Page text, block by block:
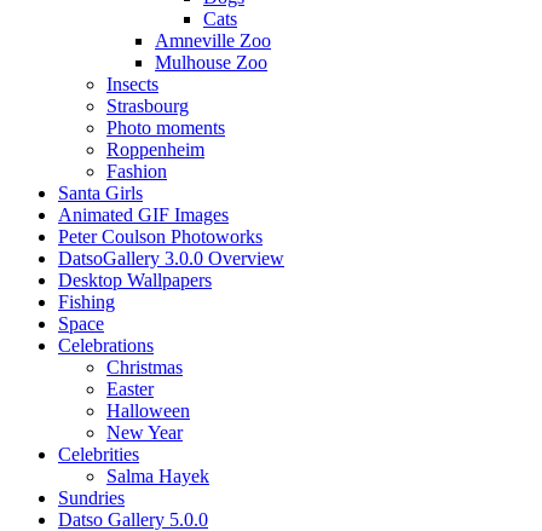
Cats
Amneville Zoo
Mulhouse Zoo
Insects
Strasbourg
Photo moments
Roppenheim
Fashion
Santa Girls
Animated GIF Images
Peter Coulson Photoworks
DatsoGallery 3.0.0 Overview
Desktop Wallpapers
Fishing
Space
Celebrations
Christmas
Easter
Halloween
New Year
Celebrities
Salma Hayek
Sundries
Datso Gallery 5.0.0